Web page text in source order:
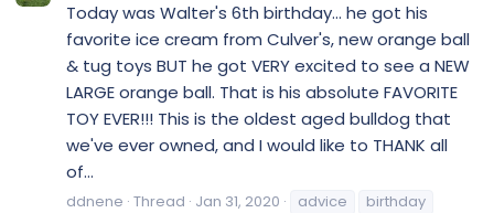
Today was Walter's 6th birthday... he got his
favorite ice cream from Culver's, new orange ball
& tug toys BUT he got VERY excited to see a NEW
LARGE orange ball. That is his absolute FAVORITE
TOY EVER!!! This is the oldest aged bulldog that
we've ever owned, and I would like to THANK all
of...
ddnene Thread Jan 31, 2020 advice
birthday